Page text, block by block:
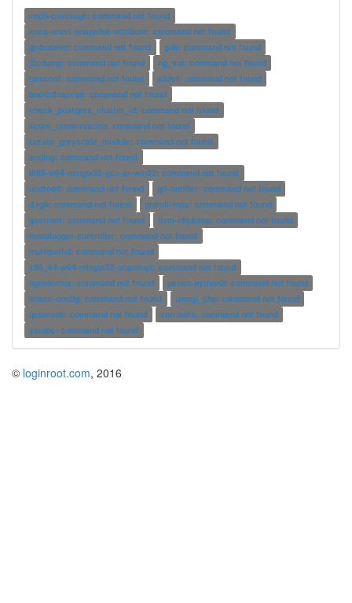
ceph-coverage: command not found
euca-reset-snapshot-attribute: command not found
grdrotater: command not found
gok: command not found
i2cdump: command not found
ng_vol: command not found
rpmconf: command not found
a2def: command not found
bootinfoscript: command not found
check_postgres_cluster_id: command not found
score_conservation: command not found
create_greyscale_module: command not found
acdlog: command not found
i686-w64-mingw32-gcc-ar-win32: command not found
ucdtooff: command not found
git-notifier: command not found
d.rgb: command not found
gromit-mpx: command not found
gsetroot: command not found
llvm-objdump: command not found
mozplugger-controller: command not found
multipathd: command not found
x86_64-w64-mingw32-ocamlopt: command not found
ogmdemux: command not found
pecan-python3: command not found
snacc-config: command not found
uwsgi_php: command not found
qcineoob: command not found
xorrisofs: command not found
yardoc: command not found
© loginroot.com, 2016